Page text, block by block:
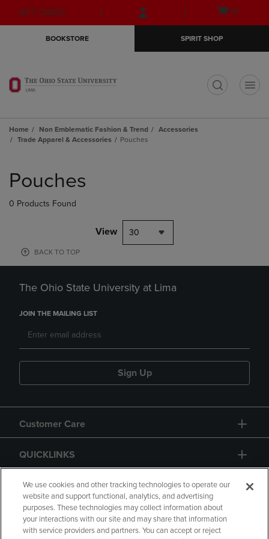
Skip
to
Skip
to
menu
GIFT CARDS
Open
(0)
BOOKSTORE SPIRIT SHOP
Home Non Emblematic Fashion & Trend
Accessories
Trade Apparel & Accessories
Pouches
products
Pouches
0 Products Found
View 30
BACK TO TOP
The Ohio State University at Lima
JOIN THE MAILING LIST
Sign Up
Customer Care
QUICKLINKS
GIFT CARD
We use cookies and other tracking technologies to operate our
website and support functional, analytics, and advertising
purposes. These technologies may collect information about
your interactions with our site and may share that information
with service providers and partners. You can accept or reject